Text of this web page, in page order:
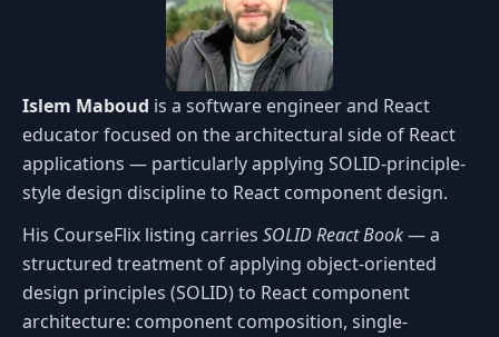
Islem Maboud is a software engineer and React
educator focused on the architectural side of React
applications — particularly applying SOLID-principle-
style design discipline to React component design.
His CourseFlix listing carries SOLID React Book— a
structured treatment of applying object-oriented
design principles (SOLID) to React component
architecture: component composition, single-